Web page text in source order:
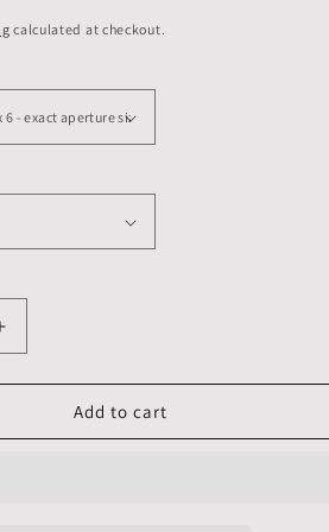
calculated at checkout.
Increase
Add to cart